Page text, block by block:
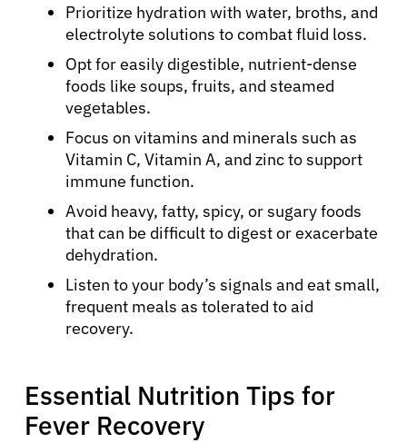
Prioritize hydration with water, broths, and
electrolyte solutions to combat fluid loss.
Opt for easily digestible, nutrient-dense
foods like soups, fruits, and steamed
vegetables.
Focus on vitamins and minerals such as
Vitamin C, Vitamin A, and zinc to support
immune function.
Avoid heavy, fatty, spicy, or sugary foods
that can be difficult to digest or exacerbate
dehydration.
Listen to your body’s signals and eat small,
frequent meals as tolerated to aid
recovery.
Essential Nutrition Tips for
Fever Recovery